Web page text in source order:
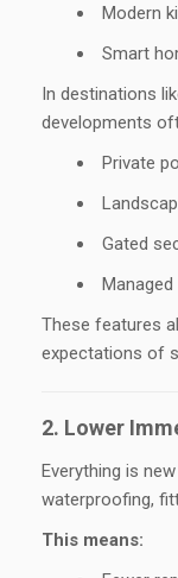
Modern
Smart
In destinations
developments
Private
Gated
These features
expectations of
2. Lower
Everything is
waterproofing,
This means: